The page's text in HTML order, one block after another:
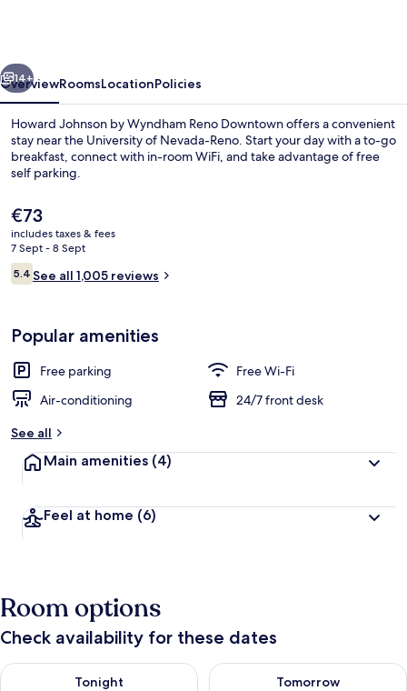
Downtown
Next
14+
OverviewRoomsLocationPolicies
Howard Johnson by Wyndham Reno Downtown offers a convenient
stay near the University of Nevada-Reno. Start your day with a to-go
breakfast, connect with in-room WiFi, and take advantage of free
self parking.
The
current
price
is
€73
€73
includes taxes & fees
7 Sept - 8 Sept
Reviews
5.45.4 out of 10
See all 1,005 reviews
Popular amenities
Free parking
Free Wi-Fi
Air-conditioning
24/7 front desk
See all
Main amenities (4)
Feel at home (6)
Room options
Check availability for these dates
Tonight
Check availability for tonight Aug 7 - Aug 8
Tomorrow
Check availability for